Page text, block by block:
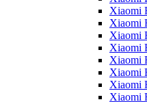
Xiaomi
Xiaomi
Xiaomi
Xiaomi
Xiaomi
Xiaomi
Xiaomi
Xiaomi